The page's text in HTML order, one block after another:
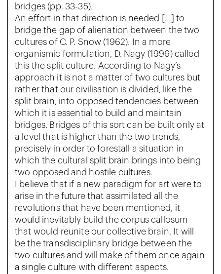
bridges (pp. 33-35).
An effort in that direction is needed […] to
bridge the gap of alienation between the two
cultures of C. P. Snow (1962). In a more
organismic formulation, D. Nagy (1996) called
this the split culture. According to Nagy’s
approach it is not a matter of two cultures but
rather that our civilisation is divided, like the
split brain, into opposed tendencies between
which it is essential to build and maintain
bridges. Bridges of this sort can be built only at
a level that is higher than the two trends,
precisely in order to forestall a situation in
which the cultural split brain brings into being
two opposed and hostile cultures.
I believe that if a new paradigm for art were to
arise in the future that assimilated all the
revolutions that have been mentioned, it
would inevitably build the corpus callosum
that would reunite our collective brain. It will
be the transdisciplinary bridge between the
two cultures and will make of them once again
a single culture with different aspects.